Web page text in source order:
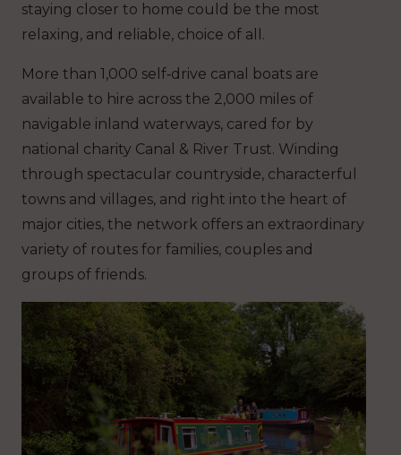
staying closer to home could be the most
relaxing, and reliable, choice of all.
More than 1,000 self‑drive canal boats are
available to hire across the 2,000 miles of
navigable inland waterways, cared for by
national charity Canal & River Trust. Winding
through spectacular countryside, characterful
towns and villages, and right into the heart of
major cities, the network offers an extraordinary
variety of routes for families, couples and
groups of friends.